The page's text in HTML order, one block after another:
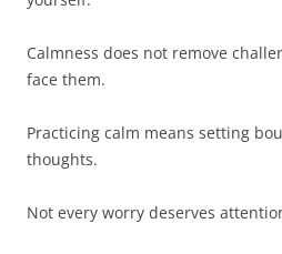
Calmness does not remove
face them.
Practicing calm means setting
thoughts.
Not every worry deserves